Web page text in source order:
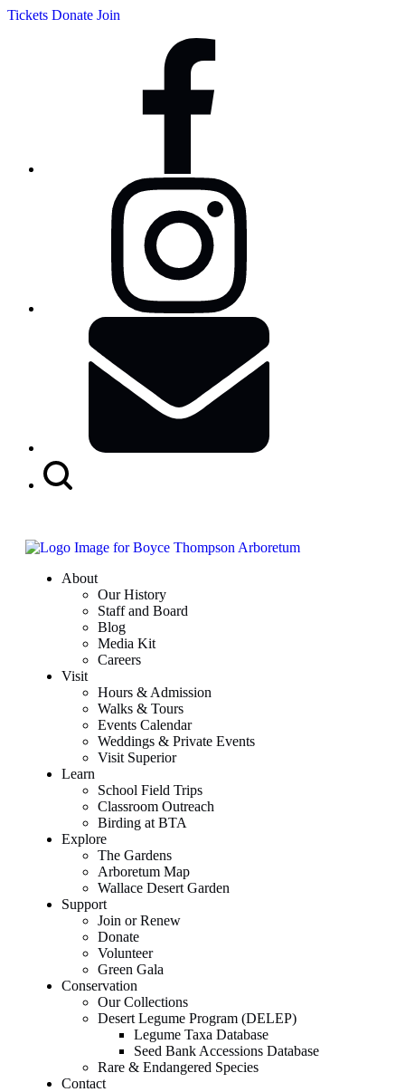
Tickets Donate Join
About
Our History
Staff and Board
Blog
Media Kit
Careers
Visit
Hours & Admission
Walks & Tours
Events Calendar
Weddings & Private Events
Visit Superior
Learn
School Field Trips
Classroom Outreach
Birding at BTA
Explore
The Gardens
Arboretum Map
Wallace Desert Garden
Support
Join or Renew
Donate
Volunteer
Green Gala
Conservation
Our Collections
Desert Legume Program (DELEP)
Legume Taxa Database
Seed Bank Accessions Database
Rare & Endangered Species
Contact